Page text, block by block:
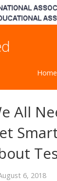
Home
All
6, 2018